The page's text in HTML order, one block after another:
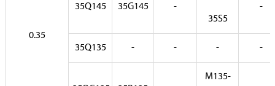
0.35
35Q145 35G145 -
35S5
-
35Q135 - - - -
M135-